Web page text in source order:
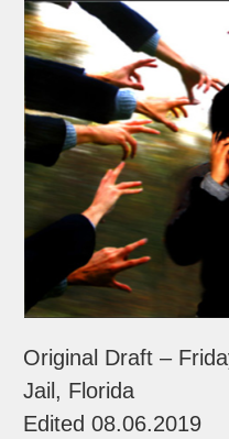
Original Draft –
Jail, Florida
Edited 08.06.2019